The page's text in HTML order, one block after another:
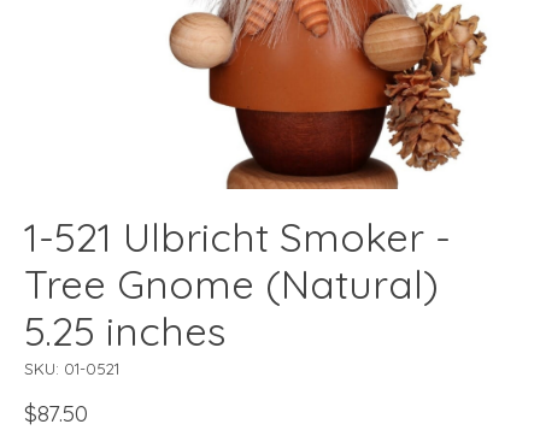
1-521 Ulbricht Smoker -
Tree Gnome (Natural)
5.25 inches
SKU: 01-0521
$87.50